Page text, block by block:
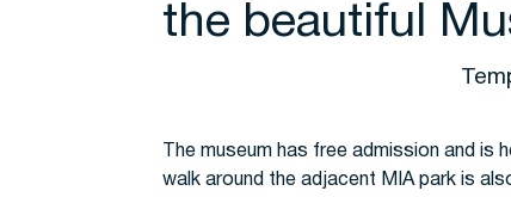
the beautiful
The museum has free admission and is
walk around the adjacent MIA park is